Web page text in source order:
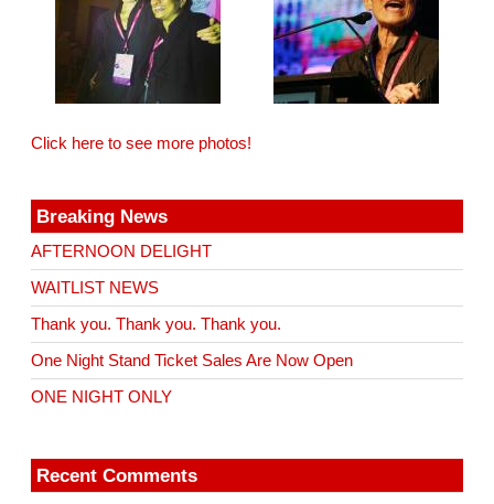
Click here to see more photos!
Breaking News
AFTERNOON DELIGHT
WAITLIST NEWS
Thank you. Thank you. Thank you.
One Night Stand Ticket Sales Are Now Open
ONE NIGHT ONLY
Recent Comments